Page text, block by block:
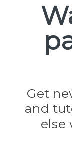
Get
and
else